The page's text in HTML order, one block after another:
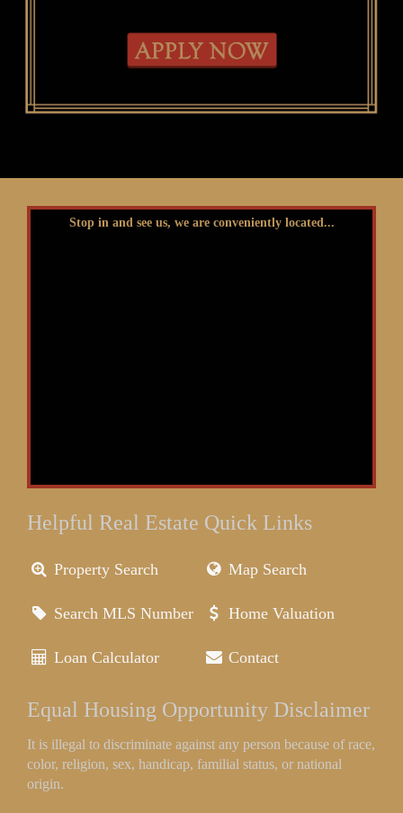
Stop in and see us, we are conveniently located...
Helpful Real Estate Quick Links
Property Search Map Search
Search MLS Number Home Valuation
Loan Calculator Contact
Equal Housing Opportunity Disclaimer
It is illegal to discriminate against any person because of race,
color, religion, sex, handicap, familial status, or national
origin.